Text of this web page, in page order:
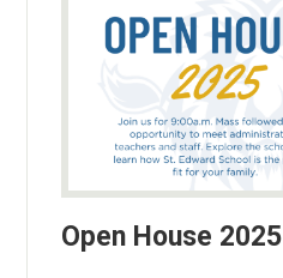
Open House 2025